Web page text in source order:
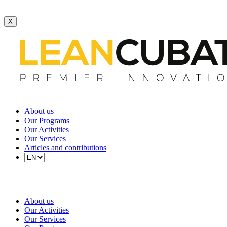
X
About us
Our Programs
Our Activities
Our Services
Articles and contributions
About us
Our Activities
Our Services